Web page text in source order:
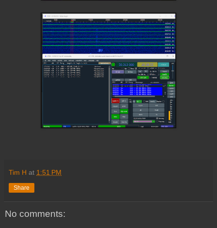
Tim H at 1:51 PM
Share
No comments: